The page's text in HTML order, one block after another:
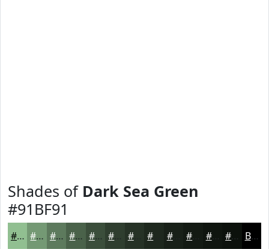
Shades of Dark Sea Green
#91BF91
#91BF91 #749974 #5D7A5D #4A624A #3B4E3B #2F3E2F #263226 #182018 #0F150F #0C110C Black